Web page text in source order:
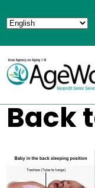
Back